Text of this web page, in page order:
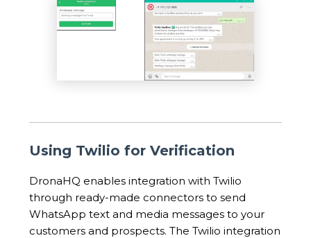
Using Twilio for Verification
DronaHQ enables integration with Twilio
through ready-made connectors to send
WhatsApp text and media messages to your
customers and prospects. The Twilio integration